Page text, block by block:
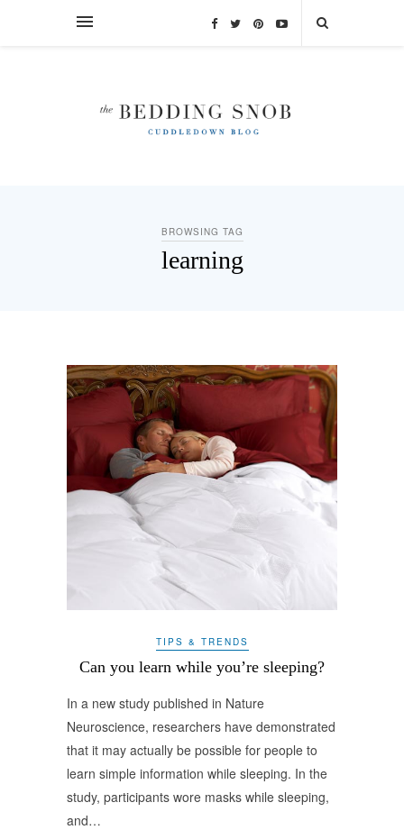
BROWSING TAG
learning
TIPS & TRENDS
Can you learn while you’re sleeping?
In a new study published in Nature
Neuroscience, researchers have demonstrated
that it may actually be possible for people to
learn simple information while sleeping. In the
study, participants wore masks while sleeping,
and…